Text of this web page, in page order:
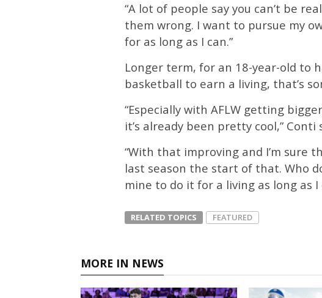
“A lot of people say you can’t be
them wrong. I want to pursue my
for as long as I can.”
Longer term, for an 18-year-old to
basketball to earn a living, that’s
“Especially with AFLW getting
it’s already been pretty cool,” Conti
“With that improving and I’m sure
last season the start of that. Who
mine to do it for a living as long as
RELATED TOPICS FEATURED
MORE IN NEWS